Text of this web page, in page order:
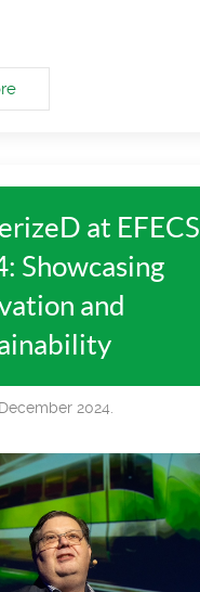
at EFECS
Showcasing
and
2024.